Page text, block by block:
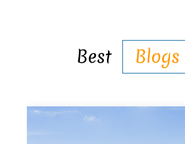
Best Blogs